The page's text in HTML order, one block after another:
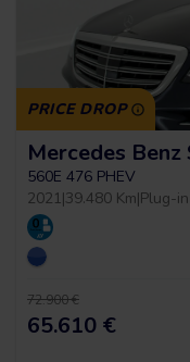
PRICE DROP
Mercedes
560E 476 PHEV
2021|39.480 Km|Plug-
72.900 €
65.610 €